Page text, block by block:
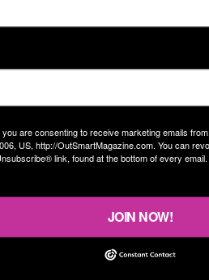
are consenting to receive marketing emails
US, http://OutSmartMagazine.com. You can
link, found at the bottom of every email.
JOIN NOW!